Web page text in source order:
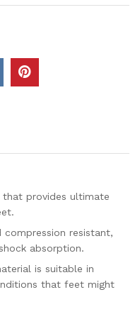
that provides ultimate
compression resistant,
absorption.
is suitable in
that feet might